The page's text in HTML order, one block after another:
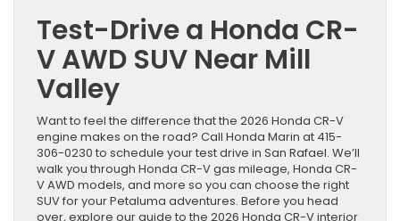
Test-Drive a Honda CR-
V AWD SUV Near Mill
Valley
Want to feel the difference that the 2026 Honda CR-V
engine makes on the road? Call Honda Marin at 415-
306-0230 to schedule your test drive in San Rafael. We’ll
walk you through Honda CR-V gas mileage, Honda CR-
V AWD models, and more so you can choose the right
SUV for your Petaluma adventures. Before you head
over, explore our guide to the 2026 Honda CR-V interior